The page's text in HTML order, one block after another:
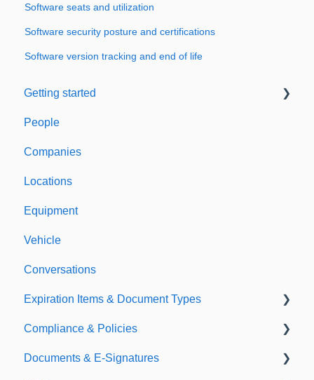
Software seats and utilization
Software security posture and certifications
Software version tracking and end of life
Getting started
Welcome to Expiration Reminder
Support & Information
People
Companies
Locations
Equipment
Vehicle
Conversations
Expiration Items & Document Types
Document Types
Expirations
Compliance & Policies
Analytical Compliance
Documents & E-Signatures